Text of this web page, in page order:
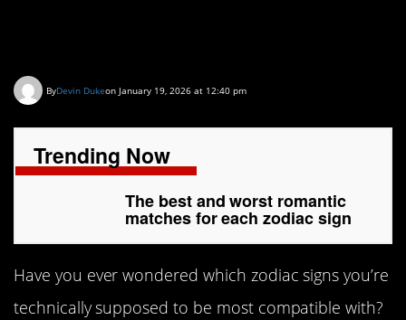
ByDevin Dukeon January 19, 2026 at 12:40 pm
Trending Now
The best and worst romantic
matches for each zodiac sign
Have you ever wondered which zodiac signs you’re
technically supposed to be most compatible with?